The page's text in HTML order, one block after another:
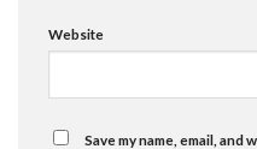
Website
Save my name, email,